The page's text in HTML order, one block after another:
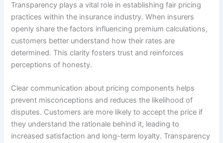
Transparency plays a vital role in establishing fair pricing
practices within the insurance industry. When insurers
openly share the factors influencing premium calculations,
customers better understand how their rates are
determined. This clarity fosters trust and reinforces
perceptions of honesty.
Clear communication about pricing components helps
prevent misconceptions and reduces the likelihood of
disputes. Customers are more likely to accept the price if
they understand the rationale behind it, leading to
increased satisfaction and long-term loyalty. Transparency